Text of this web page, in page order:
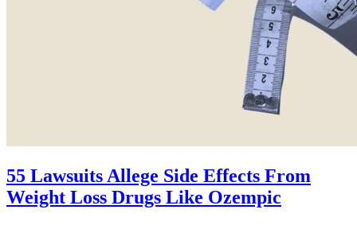
55 Lawsuits Allege Side Effects From
Weight Loss Drugs Like Ozempic